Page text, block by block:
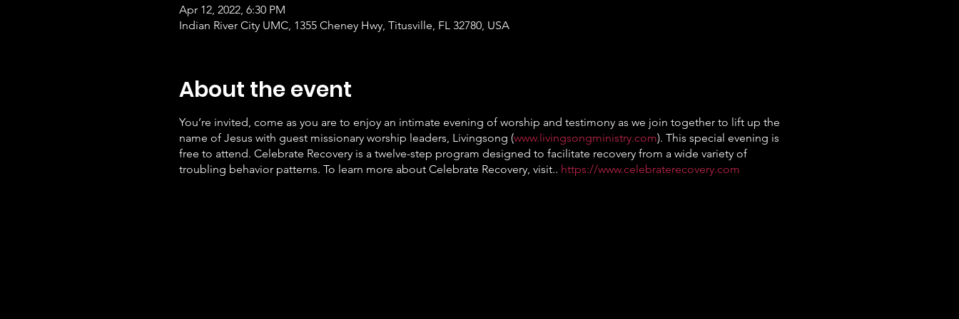
Apr 12, 2022, 6:30 PM
Indian River City UMC, 1355 Cheney Hwy, Titusville, FL 32780, USA
About the event
You’re invited, come as you are to enjoy an intimate evening of worship and testimony as we join together to lift up the
name of Jesus with guest missionary worship leaders, Livingsong (www.livingsongministry.com). This special evening is
free to attend. Celebrate Recovery is a twelve-step program designed to facilitate recovery from a wide variety of
troubling behavior patterns. To learn more about Celebrate Recovery, visit.. https://www.celebraterecovery.com